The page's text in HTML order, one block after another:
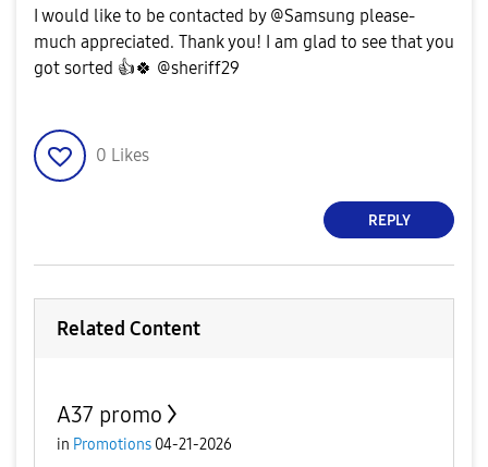
I would like to be contacted by @Samsung please-
much appreciated. Thank you! I am glad to see that you
got sorted 👍🍀 @sheriff29
0 Likes
REPLY
Related Content
A37 promo
in Promotions 04-21-2026